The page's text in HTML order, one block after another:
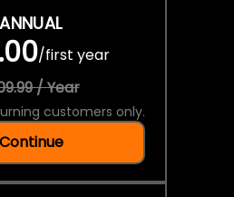
ANNUAL
/first year
/ Year
customers only.
Continue